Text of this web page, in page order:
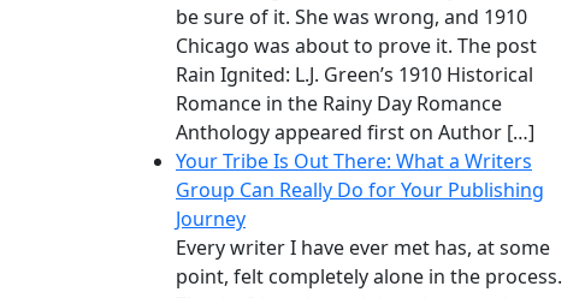
be sure of it. She was wrong, and 1910
Chicago was about to prove it. The post
Rain Ignited: L.J. Green’s 1910 Historical
Romance in the Rainy Day Romance
Anthology appeared first on Author […]
Your Tribe Is Out There: What a Writers
Group Can Really Do for Your Publishing
Journey
Every writer I have ever met has, at some
point, felt completely alone in the process.